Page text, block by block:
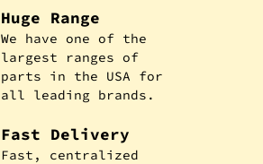
Huge Range
We have one of the
largest ranges of
parts in the USA for
all leading brands.
Fast Delivery
Fast, centralized